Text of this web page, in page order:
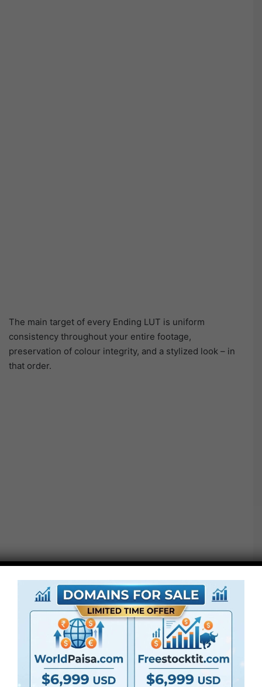
The main target of every Ending LUT is uniform
consistency throughout your entire footage,
preservation of colour integrity, and a stylized look – in
that order.
Observe: Ending LUTs should not conversion LUTs. If
you happen to shoot in LOG format or a distinct colour